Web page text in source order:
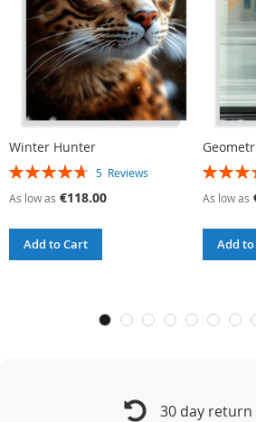
Winter Hunter
Rating:
5 Reviews
As low as €118.00
Add to Cart
Rating:
As low as
Add
30 day return